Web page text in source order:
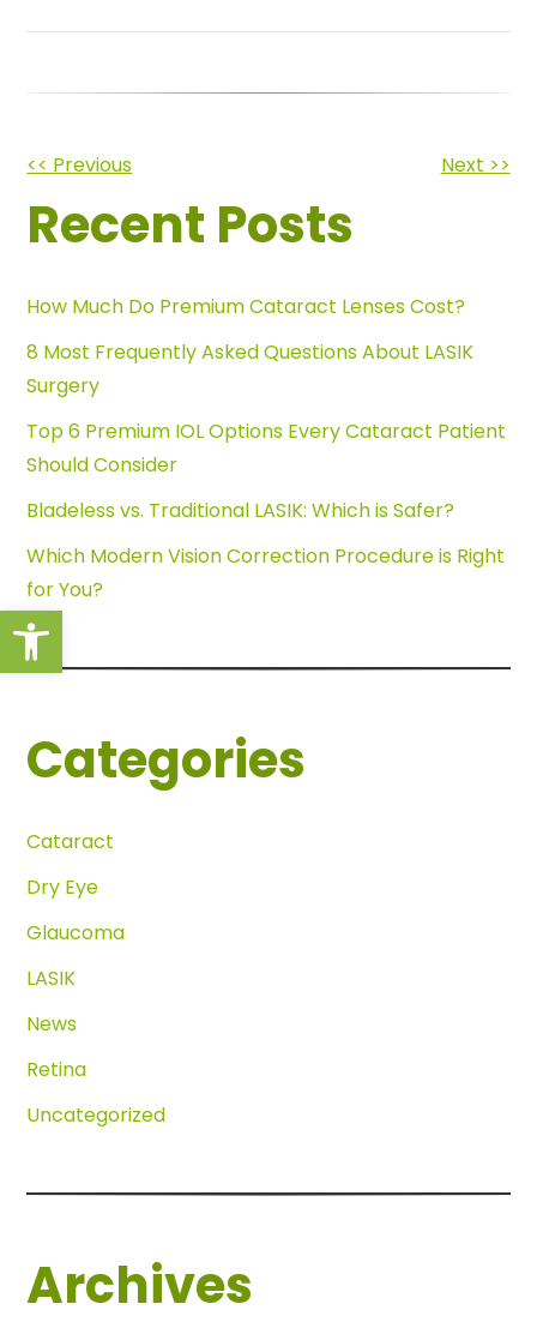
Open toolbar
Other
Posts
<< Previous Next >>
Recent Posts
How Much Do Premium Cataract Lenses Cost?
8 Most Frequently Asked Questions About LASIK
Surgery
Top 6 Premium IOL Options Every Cataract Patient
Should Consider
Bladeless vs. Traditional LASIK: Which is Safer?
Which Modern Vision Correction Procedure is Right
for You?
Categories
Cataract
Dry Eye
Glaucoma
LASIK
News
Retina
Uncategorized
Archives